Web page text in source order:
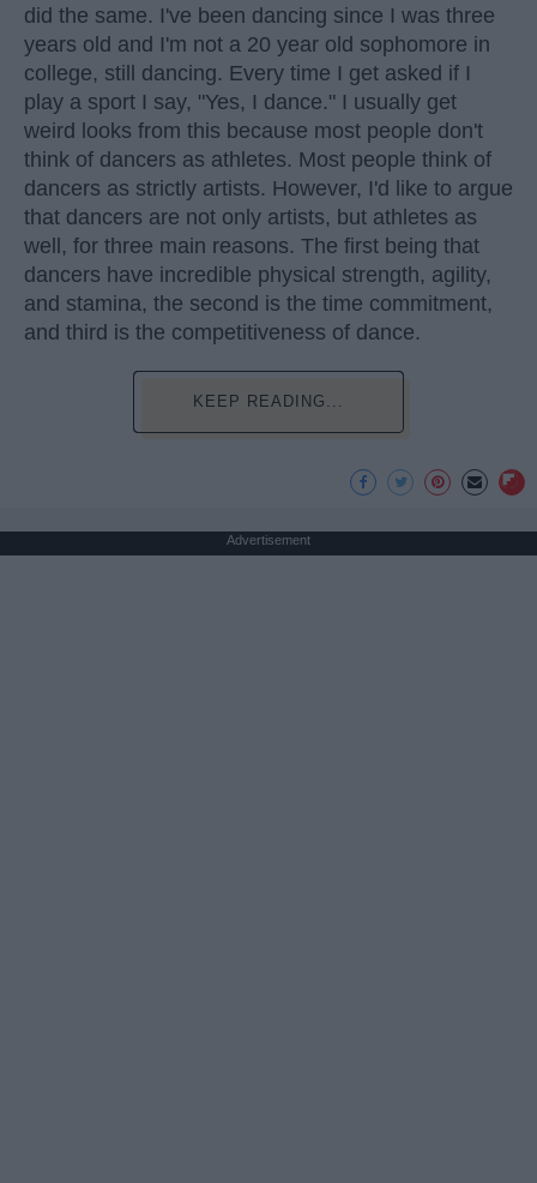
did the same. I've been dancing since I was three
years old and I'm not a 20 year old sophomore in
college, still dancing. Every time I get asked if I
play a sport I say, "Yes, I dance." I usually get
weird looks from this because most people don't
think of dancers as athletes. Most people think of
dancers as strictly artists. However, I'd like to argue
that dancers are not only artists, but athletes as
well, for three main reasons. The first being that
dancers have incredible physical strength, agility,
and stamina, the second is the time commitment,
and third is the competitiveness of dance.
KEEP READING...
Advertisement